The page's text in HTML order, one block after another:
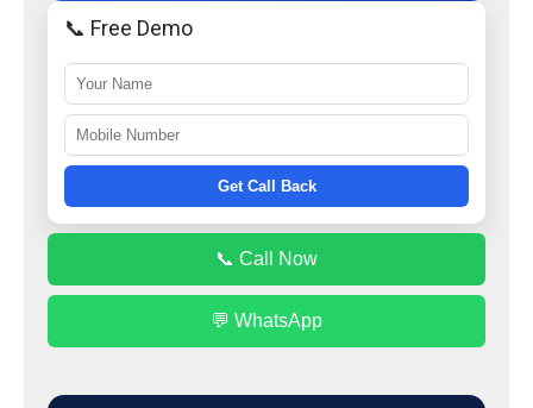
📞 Free Demo
Get Call Back
📞 Call Now
💬 WhatsApp